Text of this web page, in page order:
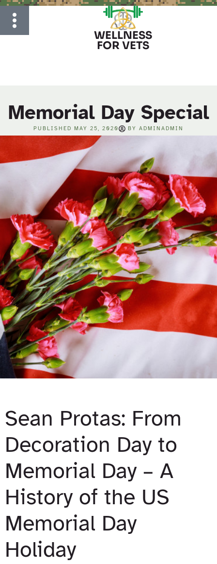
WELLNESS
FOR VETS
Memorial Day Special
PUBLISHED MAY 25, 2020 BY ADMINADMIN
Sean Protas: From
Decoration Day to
Memorial Day – A
History of the US
Memorial Day
Holiday